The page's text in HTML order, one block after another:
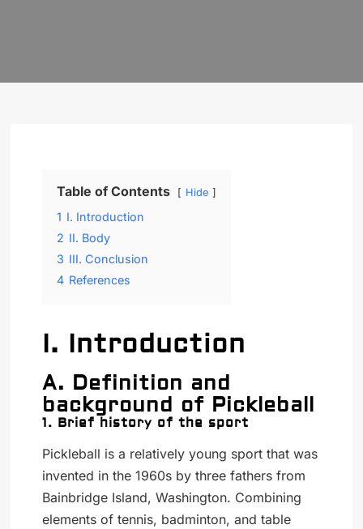
Table of Contents Hide
1 I. Introduction
2 II. Body
3 III. Conclusion
4 References
I. Introduction
A. Definition and
background of Pickleball
1. Brief history of the sport
Pickleball is a relatively young sport that was
invented in the 1960s by three fathers from
Bainbridge Island, Washington. Combining
elements of tennis, badminton, and table